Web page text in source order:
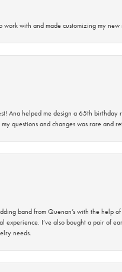
with and made customizing my
Ana helped me design a 65th
questions and changes was rare and
band from Quenan’s with the help
experience. I’ve also bought a pair of
needs.